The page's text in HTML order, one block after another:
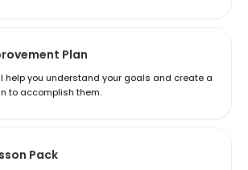
Plan
help you understand your goals and create a
to accomplish them.
Pack